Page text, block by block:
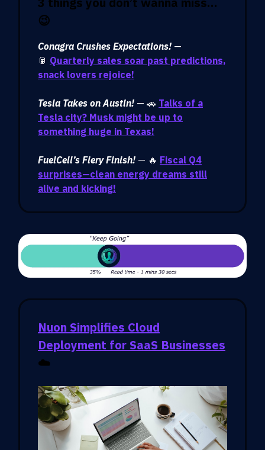
😉
Conagra Crushes Expectations! —
🥫 Quarterly sales soar past predictions,
snack lovers rejoice!
Tesla Takes on Austin! — 🚗 Talks of a
Tesla city? Musk might be up to
something huge in Texas!
FuelCell’s Fiery Finish! — 🔥 Fiscal Q4
surprises—clean energy dreams still
alive and kicking!
Nuon Simplifies Cloud
Deployment for SaaS Businesses
☁️